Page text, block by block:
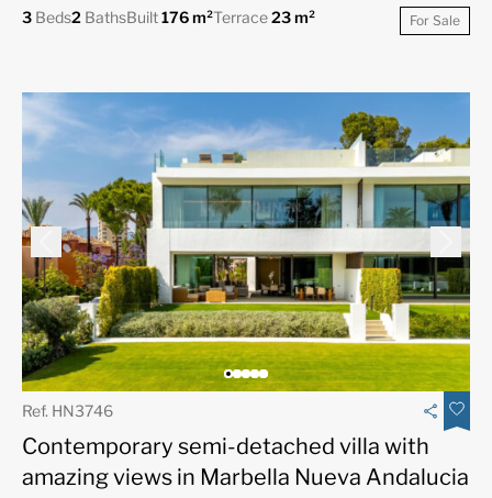
3 Beds2 BathsBuilt176 m²Terrace23 m² For Sale
Ref. HN3746
Contemporary semi-detached villa with
amazing views in Marbella Nueva Andalucia